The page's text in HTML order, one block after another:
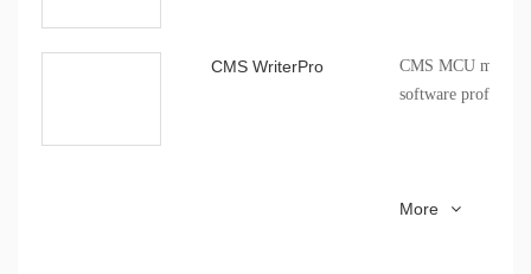
indicators,
CMS WriterPro
CMS MCU mass
software
installation package
More